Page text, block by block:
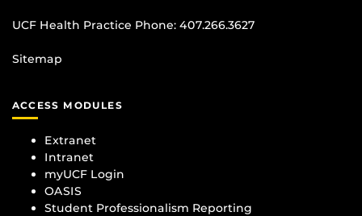
UCF Health Practice Phone: 407.266.3627
Sitemap
ACCESS MODULES
Extranet
Intranet
myUCF Login
OASIS
Student Professionalism Reporting